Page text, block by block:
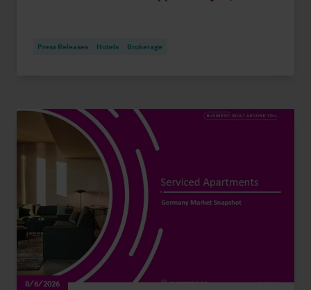
Press Releases Hotels Brokerage
8/6/2026